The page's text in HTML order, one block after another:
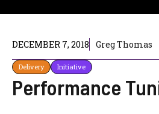
DECEMBER 7, 2018 Greg Thomas
Delivery Initiative
Performance